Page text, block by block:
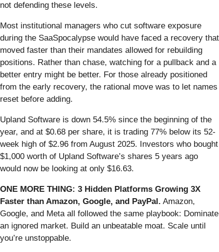
not defending these levels.
Most institutional managers who cut software exposure
during the SaaSpocalypse would have faced a recovery that
moved faster than their mandates allowed for rebuilding
positions. Rather than chase, watching for a pullback and a
better entry might be better. For those already positioned
from the early recovery, the rational move was to let names
reset before adding.
Upland Software is down 54.5% since the beginning of the
year, and at $0.68 per share, it is trading 77% below its 52-
week high of $2.96 from August 2025. Investors who bought
$1,000 worth of Upland Software’s shares 5 years ago
would now be looking at only $16.63.
ONE MORE THING: 3 Hidden Platforms Growing 3X
Faster than Amazon, Google, and PayPal. Amazon,
Google, and Meta all followed the same playbook: Dominate
an ignored market. Build an unbeatable moat. Scale until
you’re unstoppable.